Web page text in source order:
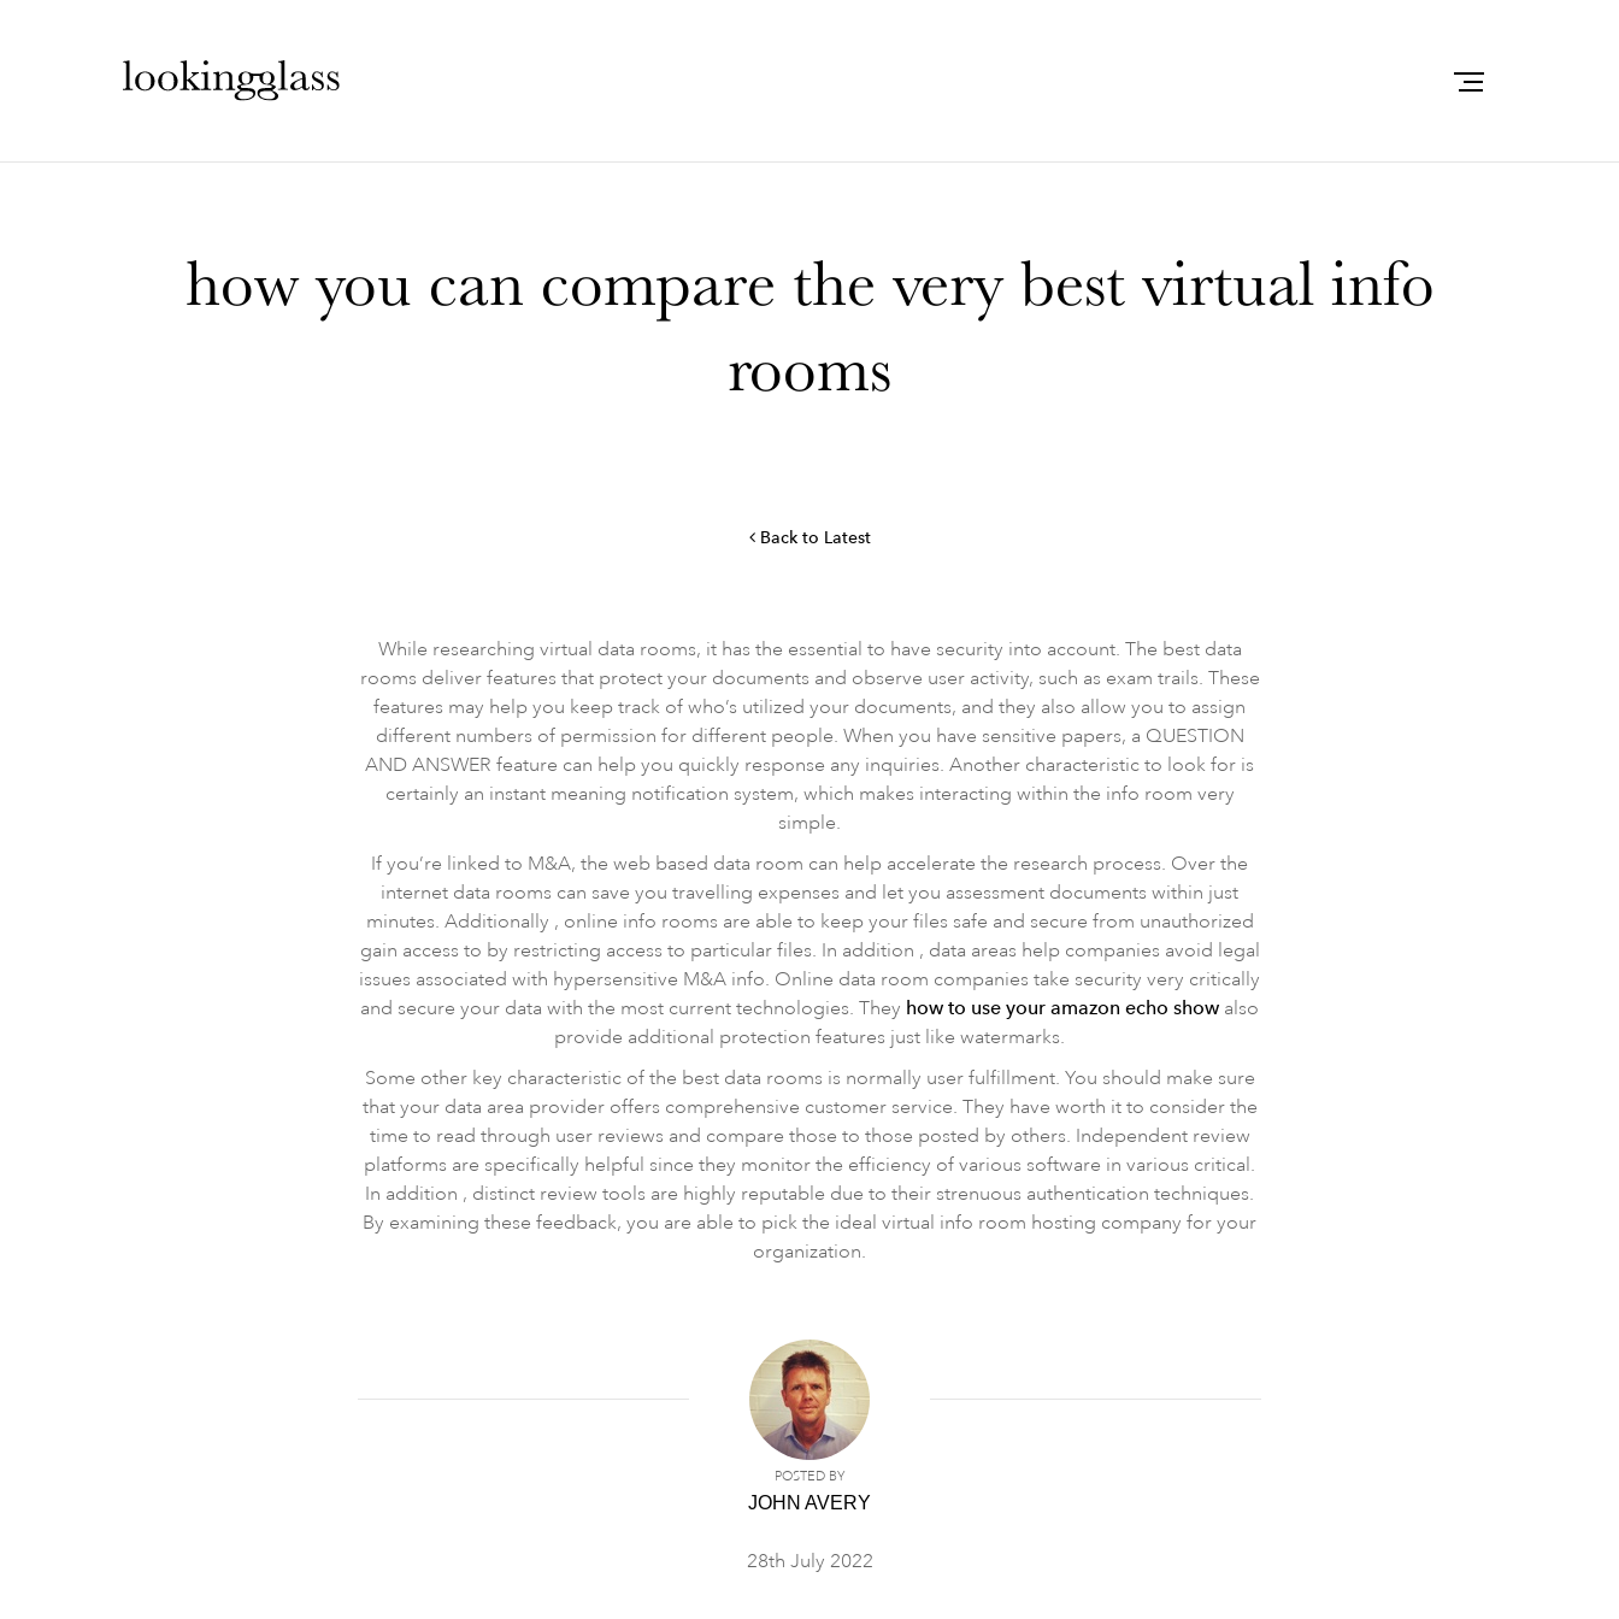
how you can compare the very best virtual info
rooms
Back to Latest
While researching virtual data rooms, it has the essential to have security into account. The best data
rooms deliver features that protect your documents and observe user activity, such as exam trails. These
features may help you keep track of who’s utilized your documents, and they also allow you to assign
different numbers of permission for different people. When you have sensitive papers, a QUESTION
AND ANSWER feature can help you quickly response any inquiries. Another characteristic to look for is
certainly an instant meaning notification system, which makes interacting within the info room very
simple.
If you’re linked to M&A, the web based data room can help accelerate the research process. Over the
internet data rooms can save you travelling expenses and let you assessment documents within just
minutes. Additionally , online info rooms are able to keep your files safe and secure from unauthorized
gain access to by restricting access to particular files. In addition , data areas help companies avoid legal
issues associated with hypersensitive M&A info. Online data room companies take security very critically
and secure your data with the most current technologies. They how to use your amazon echo show also
provide additional protection features just like watermarks.
Some other key characteristic of the best data rooms is normally user fulfillment. You should make sure
that your data area provider offers comprehensive customer service. They have worth it to consider the
time to read through user reviews and compare those to those posted by others. Independent review
platforms are specifically helpful since they monitor the efficiency of various software in various critical.
In addition , distinct review tools are highly reputable due to their strenuous authentication techniques.
By examining these feedback, you are able to pick the ideal virtual info room hosting company for your
organization.
POSTED BY
JOHN AVERY
28th July 2022